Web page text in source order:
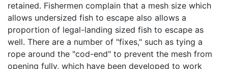
retained. Fishermen complain that a mesh size which
allows undersized fish to escape also allows a
proportion of legal-landing sized fish to escape as
well. There are a number of "fixes," such as tying a
rope around the "cod-end" to prevent the mesh from
opening fully, which have been developed to work